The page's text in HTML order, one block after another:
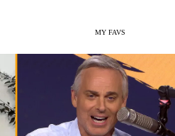
MY FAVS